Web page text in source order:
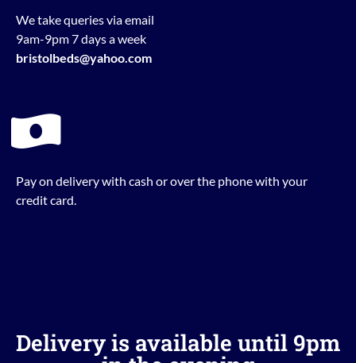
We take queries via email
9am-9pm 7 days a week
bristolbeds@yahoo.com
Pay on delivery with cash or over the phone with your
credit card.
Delivery is available until 9pm